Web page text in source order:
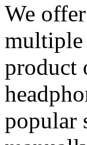
We
multiple
product
popular